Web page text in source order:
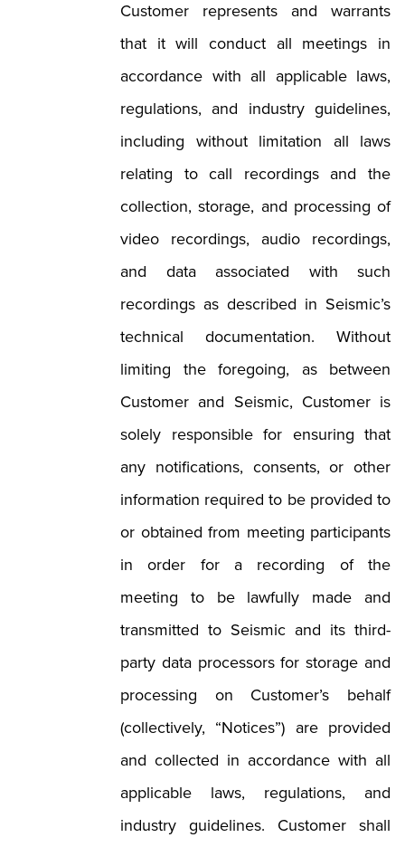
Customer represents and warrants
that it will conduct all meetings in
accordance with all applicable laws,
regulations, and industry guidelines,
including without limitation all laws
relating to call recordings and the
collection, storage, and processing of
video recordings, audio recordings,
and data associated with such
recordings as described in Seismic’s
technical documentation. Without
limiting the foregoing, as between
Customer and Seismic, Customer is
solely responsible for ensuring that
any notifications, consents, or other
information required to be provided to
or obtained from meeting participants
in order for a recording of the
meeting to be lawfully made and
transmitted to Seismic and its third-
party data processors for storage and
processing on Customer’s behalf
(collectively, “Notices”) are provided
and collected in accordance with all
applicable laws, regulations, and
industry guidelines. Customer shall